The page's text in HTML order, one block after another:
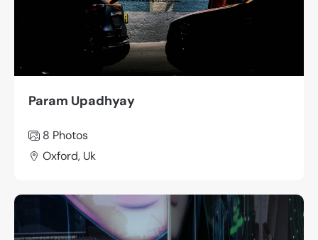
Param Upadhyay
8 Photos
Oxford, Uk